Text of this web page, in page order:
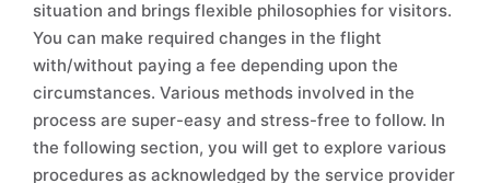
situation and brings flexible philosophies for visitors.
You can make required changes in the flight
with/without paying a fee depending upon the
circumstances. Various methods involved in the
process are super-easy and stress-free to follow. In
the following section, you will get to explore various
procedures as acknowledged by the service provider